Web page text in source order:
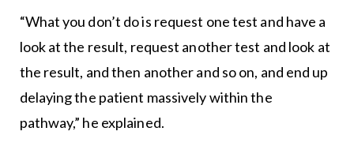
“What you don’t do is request one test and have a
look at the result, request another test and look at
the result, and then another and so on, and end up
delaying the patient massively within the
pathway,” he explained.